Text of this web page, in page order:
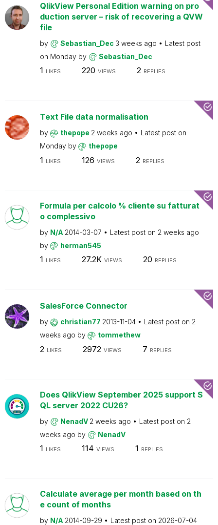
QlikView Personal Edition warning on pro
duction server – risk of recovering a QVW
file
by Sebastian_Dec 3 weeks ago
Latest post
on Monday by Sebastian_Dec
1 LIKES 220 VIEWS 2 REPLIES
Text File data normalisation
by thepope 2 weeks ago
Latest post on
Monday by thepope
1 LIKES 126 VIEWS 2 REPLIES
Formula per calcolo % cliente su fatturat
o complessivo
by N/A 2014-03-07 Latest post on 2 weeks ago
by
herman545
1 LIKES 27.2K VIEWS 20 REPLIES
SalesForce Connector
by christian77 2013-11-04 Latest post on 2
weeks ago by tommethew
2 LIKES 2972 VIEWS 7 REPLIES
Does QlikView September 2025 support S
QL server 2022 CU26?
by NenadV 2 weeks ago Latest post on 2
weeks ago by NenadV
1 LIKES 114 VIEWS 1 REPLIES
Calculate average per month based on th
e count of months
by N/A 2014-09-29 Latest post on 2026-07-04